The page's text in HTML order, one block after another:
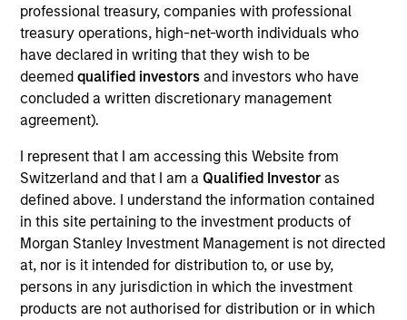
professional treasury, companies with professional
treasury operations, high-net-worth individuals who
have declared in writing that they wish to be
deemed qualified investors and investors who have
concluded a written discretionary management
agreement).
I represent that I am accessing this Website from
Switzerland and that I am a Qualified Investoras
defined above. I understand the information contained
in this site pertaining to the investment products of
Morgan Stanley Investment Management is not directed
at, nor is it intended for distribution to, or use by,
persons in any jurisdiction in which the investment
products are not authorised for distribution or in which
Overview
TheEmerging Markets Debt Hard Currency Strategy
value-oriented fixed income strategy that seeks high total
return from income and price appreciation by investing in
Debt securities in Emerging Markets. Investments are
mostly denominated in U.S. currency, and, to a lesser
extent, in non-U.S. and/or local currencies. To help
achieve its objective, the strategy combines top-down
country allocation with bottom-up security selection.